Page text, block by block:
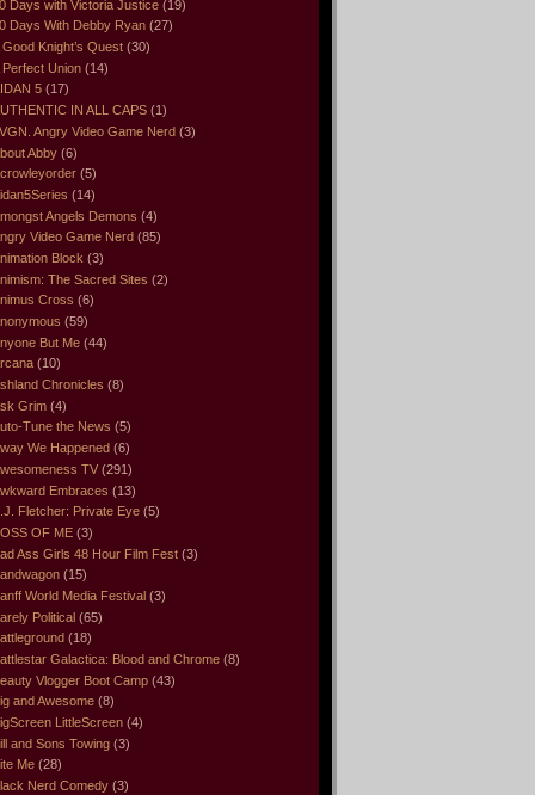
Days with Victoria Justice (19)
Days With Debby Ryan (27)
Good Knight’s Quest (30)
Perfect Union (14)
5 (17)
IN ALL CAPS (1)
Angry Video Game Nerd (3)
Abby (6)
(5)
(14)
Angels Demons (4)
Video Game Nerd (85)
Block (3)
The Sacred Sites (2)
Cross (6)
(59)
But Me (44)
(10)
Chronicles (8)
Grim (4)
Tune the News (5)
We Happened (6)
TV (291)
Embraces (13)
Fletcher: Private Eye (5)
OF ME (3)
Ass Girls 48 Hour Film Fest (3)
(15)
World Media Festival (3)
Political (65)
(18)
Galactica: Blood and Chrome (8)
Vlogger Boot Camp (43)
and Awesome (8)
LittleScreen (4)
and Sons Towing (3)
Me (28)
Nerd Comedy (3)